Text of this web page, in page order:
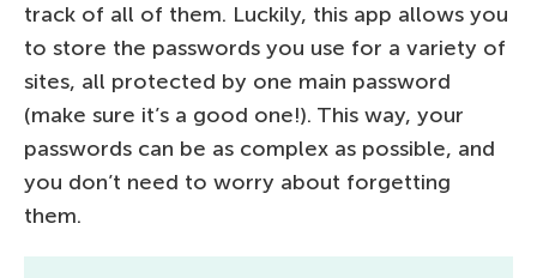
track of all of them. Luckily, this app allows you
to store the passwords you use for a variety of
sites, all protected by one main password
(make sure it’s a good one!). This way, your
passwords can be as complex as possible, and
you don’t need to worry about forgetting
them.